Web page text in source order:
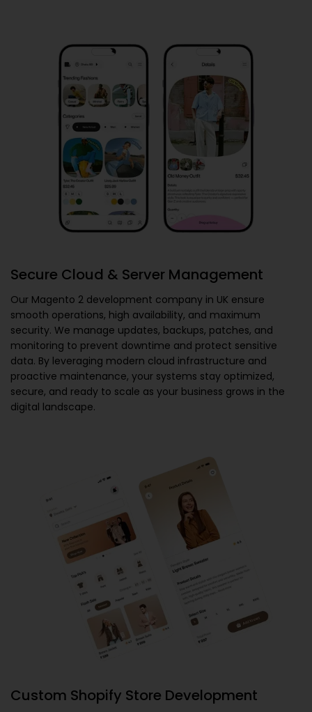
Secure Cloud & Server Management
Our Magento 2 development company in UK ensure
smooth operations, high availability, and maximum
security. We manage updates, backups, patches, and
monitoring to prevent downtime and protect sensitive
data. By leveraging modern cloud infrastructure and
proactive maintenance, your systems stay optimized,
secure, and ready to scale as your business grows in the
digital landscape.
Custom Shopify Store Development